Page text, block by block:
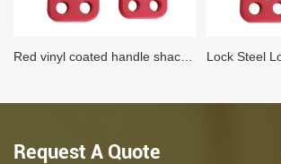
Request A Quote